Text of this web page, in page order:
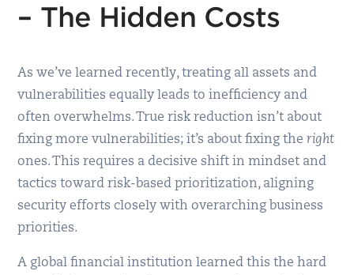
– The Hidden Costs
As we’ve learned recently, treating all assets and
vulnerabilities equally leads to inefficiency and
often overwhelms. True risk reduction isn’t about
fixing more vulnerabilities; it’s about fixing theright
ones. This requires a decisive shift in mindset and
tactics toward risk-based prioritization, aligning
security efforts closely with overarching business
priorities.
A global financial institution learned this the hard